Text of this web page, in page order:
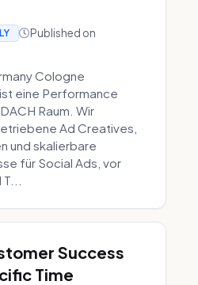
Published on
Cologne
eine Performance
Raum. Wir
Ad Creatives,
und skalierbare
für Social Ads, vor
Success
Time